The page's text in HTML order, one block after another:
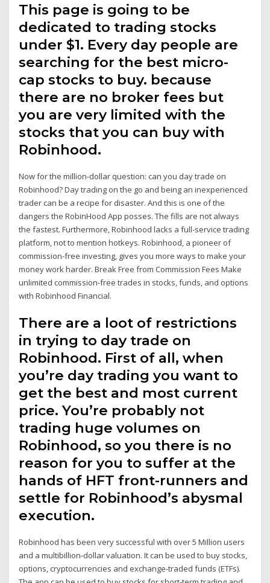
This page is going to be
dedicated to trading stocks
under $1. Every day people are
searching for the best micro-
cap stocks to buy. because
there are no broker fees but
you are very limited with the
stocks that you can buy with
Robinhood.
Now for the million-dollar question: can you day trade on
Robinhood? Day trading on the go and being an inexperienced
trader can be a recipe for disaster. And this is one of the
dangers the RobinHood App posses. The fills are not always
the fastest. Furthermore, Robinhood lacks a full-service trading
platform, not to mention hotkeys. Robinhood, a pioneer of
commission-free investing, gives you more ways to make your
money work harder. Break Free from Commission Fees Make
unlimited commission-free trades in stocks, funds, and options
with Robinhood Financial.
There are a loot of restrictions
in trying to day trade on
Robinhood. First of all, when
you’re day trading you want to
get the best and most current
price. You’re probably not
trading huge volumes on
Robinhood, so you there is no
reason for you to suffer at the
hands of HFT front-runners and
settle for Robinhood’s abysmal
execution.
Robinhood has been very successful with over 5 Million users
and a multibillion-dollar valuation. It can be used to buy stocks,
options, cryptocurrencies and exchange-traded funds (ETFs).